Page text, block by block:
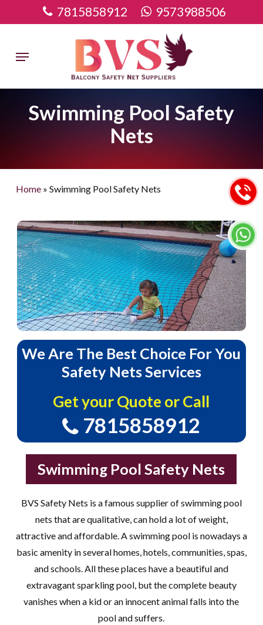
to
content
7815858912 9573988506
Menu
Swimming Pool Safety
Nets
Home» Swimming Pool Safety Nets
WeAre The Best Choice ForYou
Safety NetsServices
Get your Quote or Call
7815858912
Swimming Pool Safety Nets
BVS Safety Nets is a famous supplier of swimming pool
nets that are qualitative, can hold a lot of weight,
attractive and affordable. A swimming pool is nowadays a
basic amenity in several homes, hotels, communities, spas,
and schools. All these places have a beautiful and
extravagant sparkling pool, but the complete beauty
vanishes when a kid or an innocent animal falls into the
pool and suffers.